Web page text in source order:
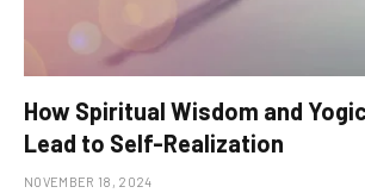
How Spiritual Wisdom and
Lead to Self-Realization
NOVEMBER 18, 2024